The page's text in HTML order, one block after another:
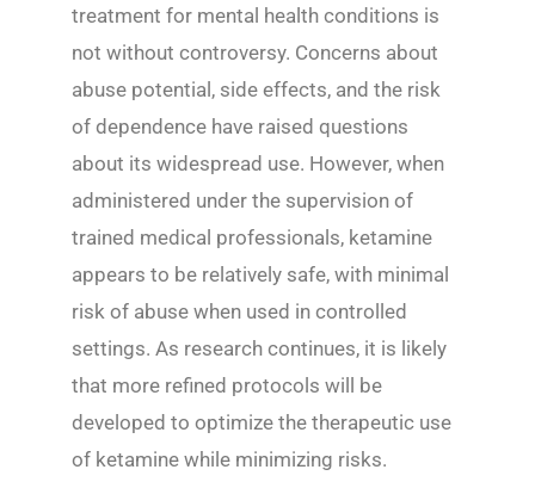
treatment for mental health conditions is
not without controversy. Concerns about
abuse potential, side effects, and the risk
of dependence have raised questions
about its widespread use. However, when
administered under the supervision of
trained medical professionals, ketamine
appears to be relatively safe, with minimal
risk of abuse when used in controlled
settings. As research continues, it is likely
that more refined protocols will be
developed to optimize the therapeutic use
of ketamine while minimizing risks.